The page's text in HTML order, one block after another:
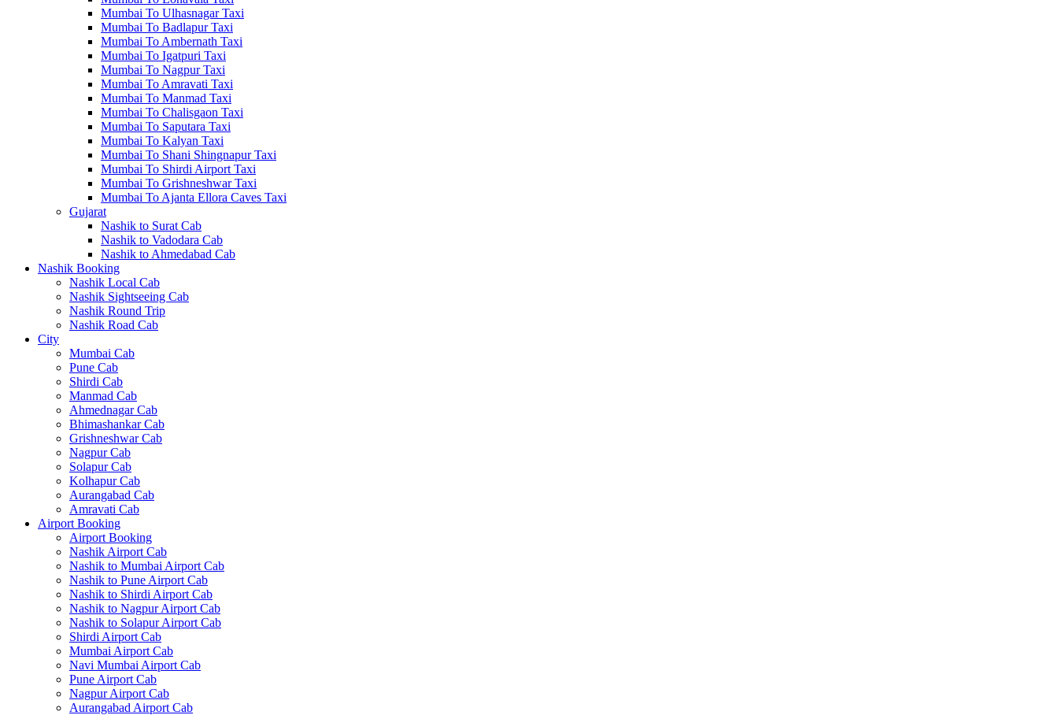
Mumbai To Ulhasnagar Taxi
Mumbai To Badlapur Taxi
Mumbai To Ambernath Taxi
Mumbai To Igatpuri Taxi
Mumbai To Nagpur Taxi
Mumbai To Amravati Taxi
Mumbai To Manmad Taxi
Mumbai To Chalisgaon Taxi
Mumbai To Saputara Taxi
Mumbai To Kalyan Taxi
Mumbai To Shani Shingnapur Taxi
Mumbai To Shirdi Airport Taxi
Mumbai To Grishneshwar Taxi
Mumbai To Ajanta Ellora Caves Taxi
Gujarat
Nashik to Surat Cab
Nashik to Vadodara Cab
Nashik to Ahmedabad Cab
Nashik Booking
Nashik Local Cab
Nashik Sightseeing Cab
Nashik Round Trip
Nashik Road Cab
City
Mumbai Cab
Pune Cab
Shirdi Cab
Manmad Cab
Ahmednagar Cab
Bhimashankar Cab
Grishneshwar Cab
Nagpur Cab
Solapur Cab
Kolhapur Cab
Aurangabad Cab
Amravati Cab
Airport Booking
Airport Booking
Nashik Airport Cab
Nashik to Mumbai Airport Cab
Nashik to Pune Airport Cab
Nashik to Shirdi Airport Cab
Nashik to Nagpur Airport Cab
Nashik to Solapur Airport Cab
Shirdi Airport Cab
Mumbai Airport Cab
Navi Mumbai Airport Cab
Pune Airport Cab
Nagpur Airport Cab
Aurangabad Airport Cab